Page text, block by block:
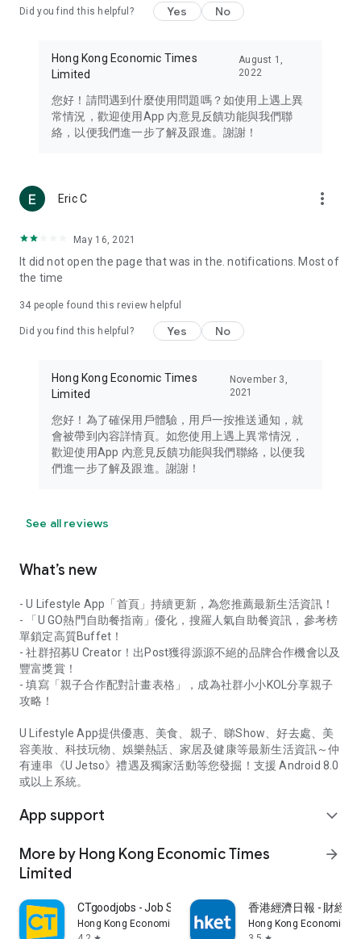
Travel – Staying abreast of issues of concern to Hong Kong
information in the Greater Bay Area, Macau, Japan, Taiwan,
Thailand, South Korea, and other destinations.
Technology – Testing the latest and trendiest tech products
such as mobile phones, computers, cameras, headphones,
(U... Bloggers share diverse lifestyle experiences and food
reviews.
Download now for free and create your own U Lifestyle – a
brand new experience with a different lifestyle!
in the app or email info@ulifestyle.com.hk)
Did you find this helpful? Yes No
Hong Kong Economic Times
Limited
August 1,
2022
您好！請問遇到什麼使用問題嗎？如使用上遇上異
常情況，歡迎使用App 內意見反饋功能與我們聯
絡，以便我們進一步了解及跟進。謝謝！
Eric C more_vert
May 16, 2021
It did not open the page that was in the. notifications. Most of
the time
34 people found this review helpful
Did you find this helpful? Yes No
Hong Kong Economic Times
Limited
November 3,
2021
您好！為了確保用戶體驗，用戶一按推送通知，就
會被帶到內容詳情頁。如您使用上遇上異常情況，
歡迎使用App 內意見反饋功能與我們聯絡，以便我
們進一步了解及跟進。謝謝！
See all reviews
What’s new
- U Lifestyle App「首頁」持續更新，為您推薦最新生活資訊！
- 「U GO熱門自助餐指南」優化，搜羅人氣自助餐資訊，參考榜
單鎖定高質Buffet！
- 社群招募U Creator！出Post獲得源源不絕的品牌合作機會以及
豐富獎賞！
- 填寫「親子合作配對計畫表格」，成為社群小小KOL分享親子
攻略！
U Lifestyle App提供優惠、美食、親子、睇Show、好去處、美
容美妝、科技玩物、娛樂熱話、家居及健康等最新生活資訊～仲
有連串《U Jetso》禮遇及獨家活動等您發掘！支援 Android 8.0
或以上系統。
App support expand_more
More by Hong Kong Economic Times
Limited
arrow_forward
CTgoodjobs - Job Search
Hong Kong Economic Times Limited
香港經濟日報 - 財經
Hong Kong Economic